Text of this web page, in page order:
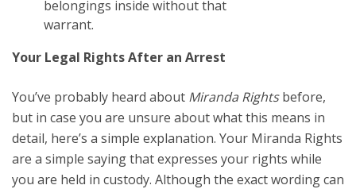
belongings inside without that
warrant.
Your Legal Rights After an Arrest
You’ve probably heard about Miranda Rightsbefore,
but in case you are unsure about what this means in
detail, here’s a simple explanation. Your Miranda Rights
are a simple saying that expresses your rights while
you are held in custody. Although the exact wording can